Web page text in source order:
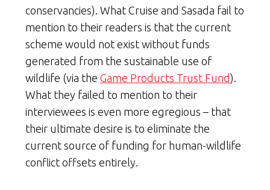
conservancies). What Cruise and Sasada fail to
mention to their readers is that the current
scheme would not exist without funds
generated from the sustainable use of
wildlife (via the Game Products Trust Fund).
What they failed to mention to their
interviewees is even more egregious – that
their ultimate desire is to eliminate the
current source of funding for human-wildlife
conflict offsets entirely.